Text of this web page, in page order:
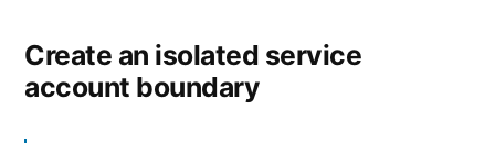
Create an isolated service
account boundary